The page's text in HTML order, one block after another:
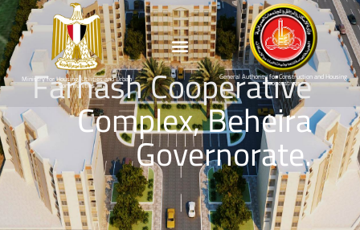
Ministry for Housing, Utilities and Urban
Communities
General Authority for Construction and Housing
Cooperatives
Farhash Cooperative
Complex, Beheira
Governorate.